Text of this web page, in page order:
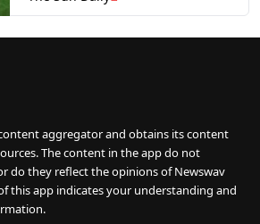
aggregator and obtains its content
The content in the app do not
do they reflect the opinions of Newswav
this app indicates your understanding and